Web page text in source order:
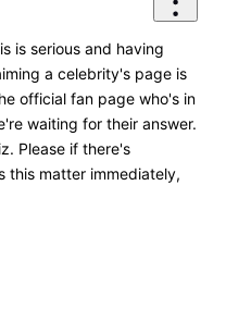
is serious and having
a celebrity's page is
official fan page who's in
waiting for their answer.
Please if there's
this matter immediately,